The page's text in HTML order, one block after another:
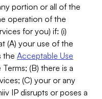
portion or all of the
operation of the
for you) if: (i)
(A) your use of the
the Acceptable Use
(B) there is a
(C) your or any
IP disrupts or poses a